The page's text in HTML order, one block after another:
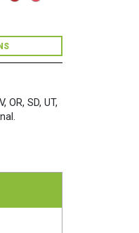
SD, UT,